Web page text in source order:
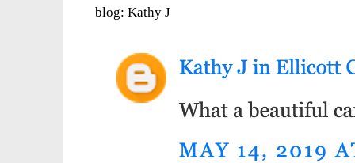
blog: Kathy J